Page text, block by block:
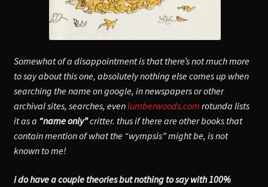
Somewhat of a disappointment is that there’s not much more
to say about this one, absolutely nothing else comes up when
searching the name on google, in newspapers or other
archival sites, searches, evenlumberwoods.com rotunda lists
it as a “name only”critter. thus if there are other books that
contain mention of what the “wympsis” might be, is not
known to me!
i do have a couple theories but nothing to say with 100%